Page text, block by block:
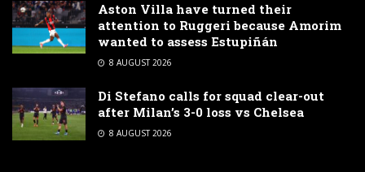
Aston Villa have turned their
attention to Ruggeri because Amorim
wanted to assess Estupiñán
8 AUGUST 2026
Di Stefano calls for squad clear-out
after Milan’s 3-0 loss vs Chelsea
8 AUGUST 2026